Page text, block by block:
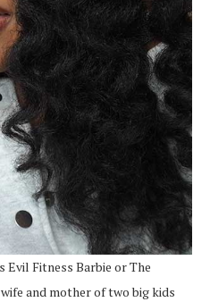
Evil Fitness Barbie or The
and mother of two big kids